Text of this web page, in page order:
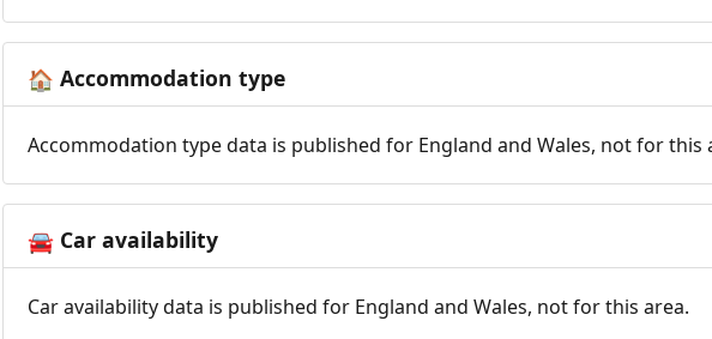
🏠 Accommodation type
Accommodation type data is published for England and Wales, not for this
🚘 Car availability
Car availability data is published for England and Wales, not for this area.